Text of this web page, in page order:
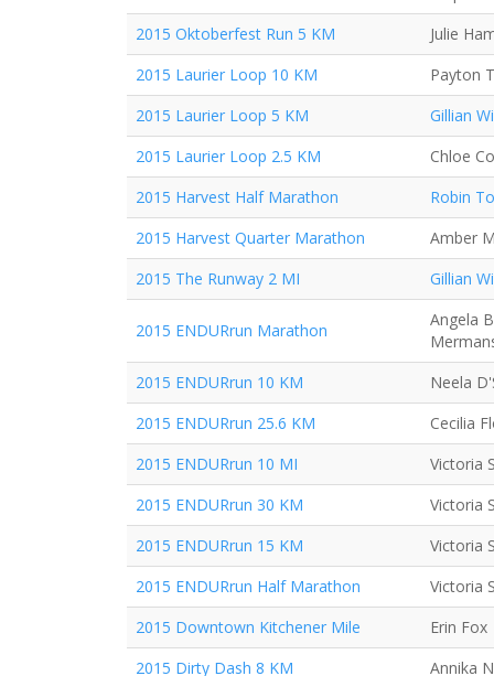
2015 Oktoberfest Run 5 KM
Julie
2015 Laurier Loop 10 KM
Payton
2015 Laurier Loop 5 KM
Gillian
2015 Laurier Loop 2.5 KM
Chloe
2015 Harvest Half Marathon
Robin
2015 Harvest Quarter Marathon
Amber
2015 The Runway 2 MI
Gillian
2015 ENDURrun Marathon
Angela
2015 ENDURrun 10 KM
Neela
2015 ENDURrun 25.6 KM
Cecilia
2015 ENDURrun 10 MI
Victoria
2015 ENDURrun 30 KM
Victoria
2015 ENDURrun 15 KM
Victoria
2015 ENDURrun Half Marathon
Victoria
2015 Downtown Kitchener Mile
Erin Fox
2015 Dirty Dash 8 KM
Annika